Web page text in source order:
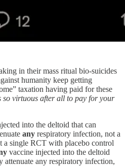
in their mass ritual bio-suicides
humanity keep getting
taxation having paid for these
so virtuous after all to pay for your
into the deltoid that can
any respiratory infection, not a
a single RCT with placebo control
vaccine injected into the deltoid
attenuate any respiratory infection,